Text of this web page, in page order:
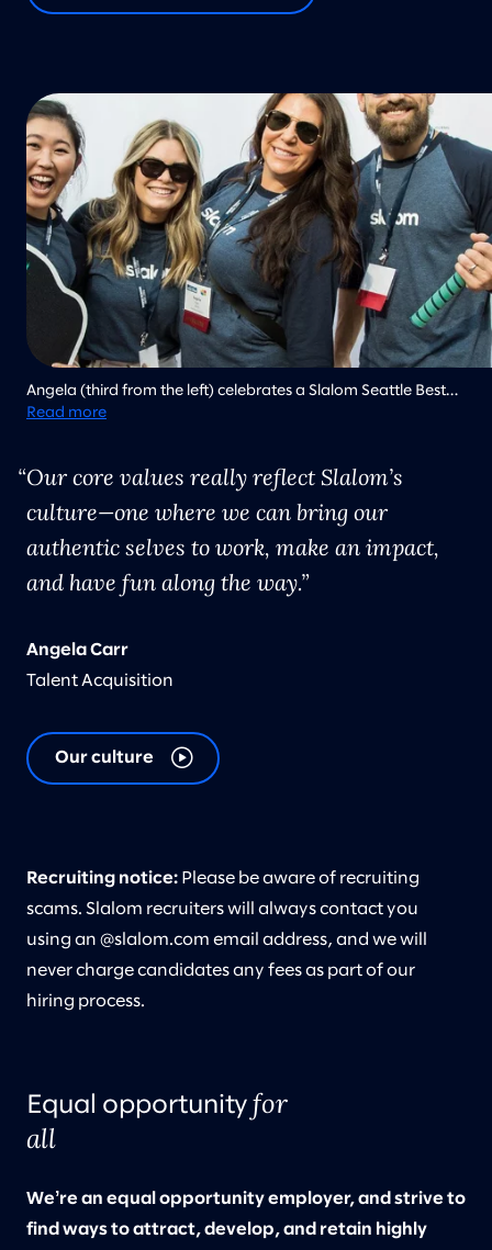
Our core values really reflect Slalom’s
culture—one where we can bring our
authentic selves to work, make an impact,
and have fun along the way.
Angela Carr
Talent Acquisition
Our culture
Angela (third from the left) celebrates a Slalom Seattle Best
Place to Work win with other team members.
Read more
Recruiting notice: Please be aware of recruiting
scams. Slalom recruiters will always contact you
using an @slalom.com email address, and we will
never charge candidates any fees as part of our
hiring process.
Equal opportunity for
all
Weʼre an equal opportunity employer, and strive to
find ways to attract, develop, and retain highly